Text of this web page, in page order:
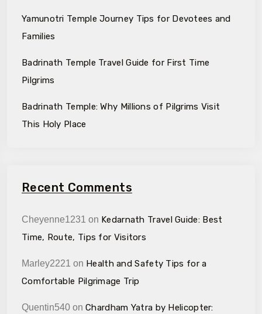
Yamunotri Temple Journey Tips for Devotees and
Families
Badrinath Temple Travel Guide for First Time
Pilgrims
Badrinath Temple: Why Millions of Pilgrims Visit
This Holy Place
Recent Comments
Cheyenne1231 on Kedarnath Travel Guide: Best
Time, Route, Tips for Visitors
Marley2221 on Health and Safety Tips for a
Comfortable Pilgrimage Trip
Quentin540 on Chardham Yatra by Helicopter: